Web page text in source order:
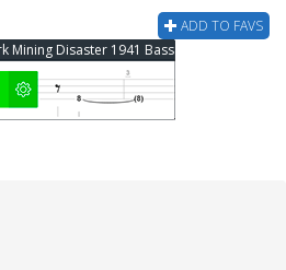
ADD TO FAVS
Mining Disaster 1941 Bass Tab